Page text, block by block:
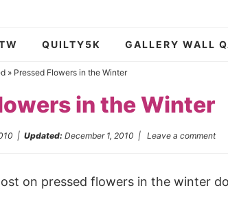
QUILTY5K GALLERY WALL
» Pressed Flowers in the Winter
in the Winter
| Updated: December 1, 2010 | Leave a comment
on pressed flowers in the winter